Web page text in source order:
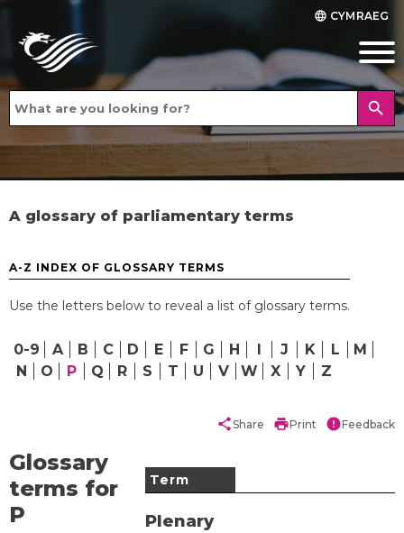
language CYMRAEG
search
A glossary of parliamentary terms
A-Z INDEX OF GLOSSARY TERMS
Use the letters below to reveal a list of glossary terms.
0-9 A B C D E F G H J K L
M
N
O P Q R S T U V W X Y Z
shareShare printPrint errorFeedback
Glossary
terms for
P
Term
Plenary